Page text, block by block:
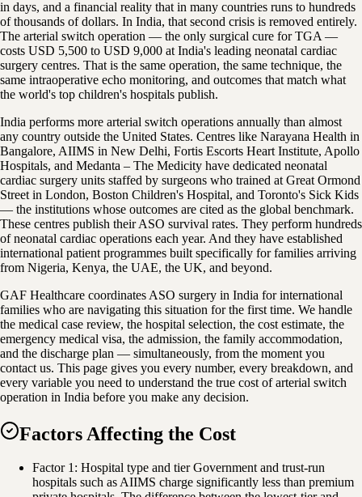
in days, and a financial reality that in many countries runs to hundreds
of thousands of dollars. In India, that second crisis is removed entirely.
The arterial switch operation — the only surgical cure for TGA —
costs USD 5,500 to USD 9,000 at India's leading neonatal cardiac
surgery centres. That is the same operation, the same technique, the
same intraoperative echo monitoring, and outcomes that match what
the world's top children's hospitals publish.
India performs more arterial switch operations annually than almost
any country outside the United States. Centres like Narayana Health in
Bangalore, AIIMS in New Delhi, Fortis Escorts Heart Institute, Apollo
Hospitals, and Medanta – The Medicity have dedicated neonatal
cardiac surgery units staffed by surgeons who trained at Great Ormond
Street in London, Boston Children's Hospital, and Toronto's Sick Kids
— the institutions whose outcomes are cited as the global benchmark.
These centres publish their ASO survival rates. They perform hundreds
of neonatal cardiac operations each year. And they have established
international patient programmes built specifically for families arriving
from Nigeria, Kenya, the UAE, the UK, and beyond.
GAF Healthcare coordinates ASO surgery in India for international
families who are navigating this situation for the first time. We handle
the medical case review, the hospital selection, the cost estimate, the
emergency medical visa, the admission, the family accommodation,
and the discharge plan — simultaneously, from the moment you
contact us. This page gives you every number, every breakdown, and
every variable you need to understand the true cost of arterial switch
operation in India before you make any decision.
Factors Affecting the Cost
Factor 1: Hospital type and tier Government and trust-run
hospitals such as AIIMS charge significantly less than premium